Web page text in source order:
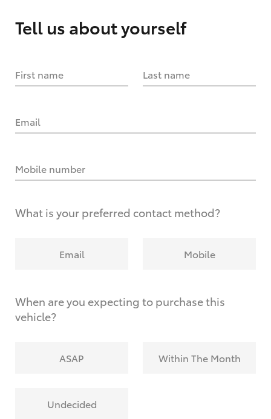
Tell us about yourself
First name Last name
Email
Mobile number
What is your preferred contact method?
Email Mobile
When are you expecting to purchase this
vehicle?
ASAP Within The Month
Undecided